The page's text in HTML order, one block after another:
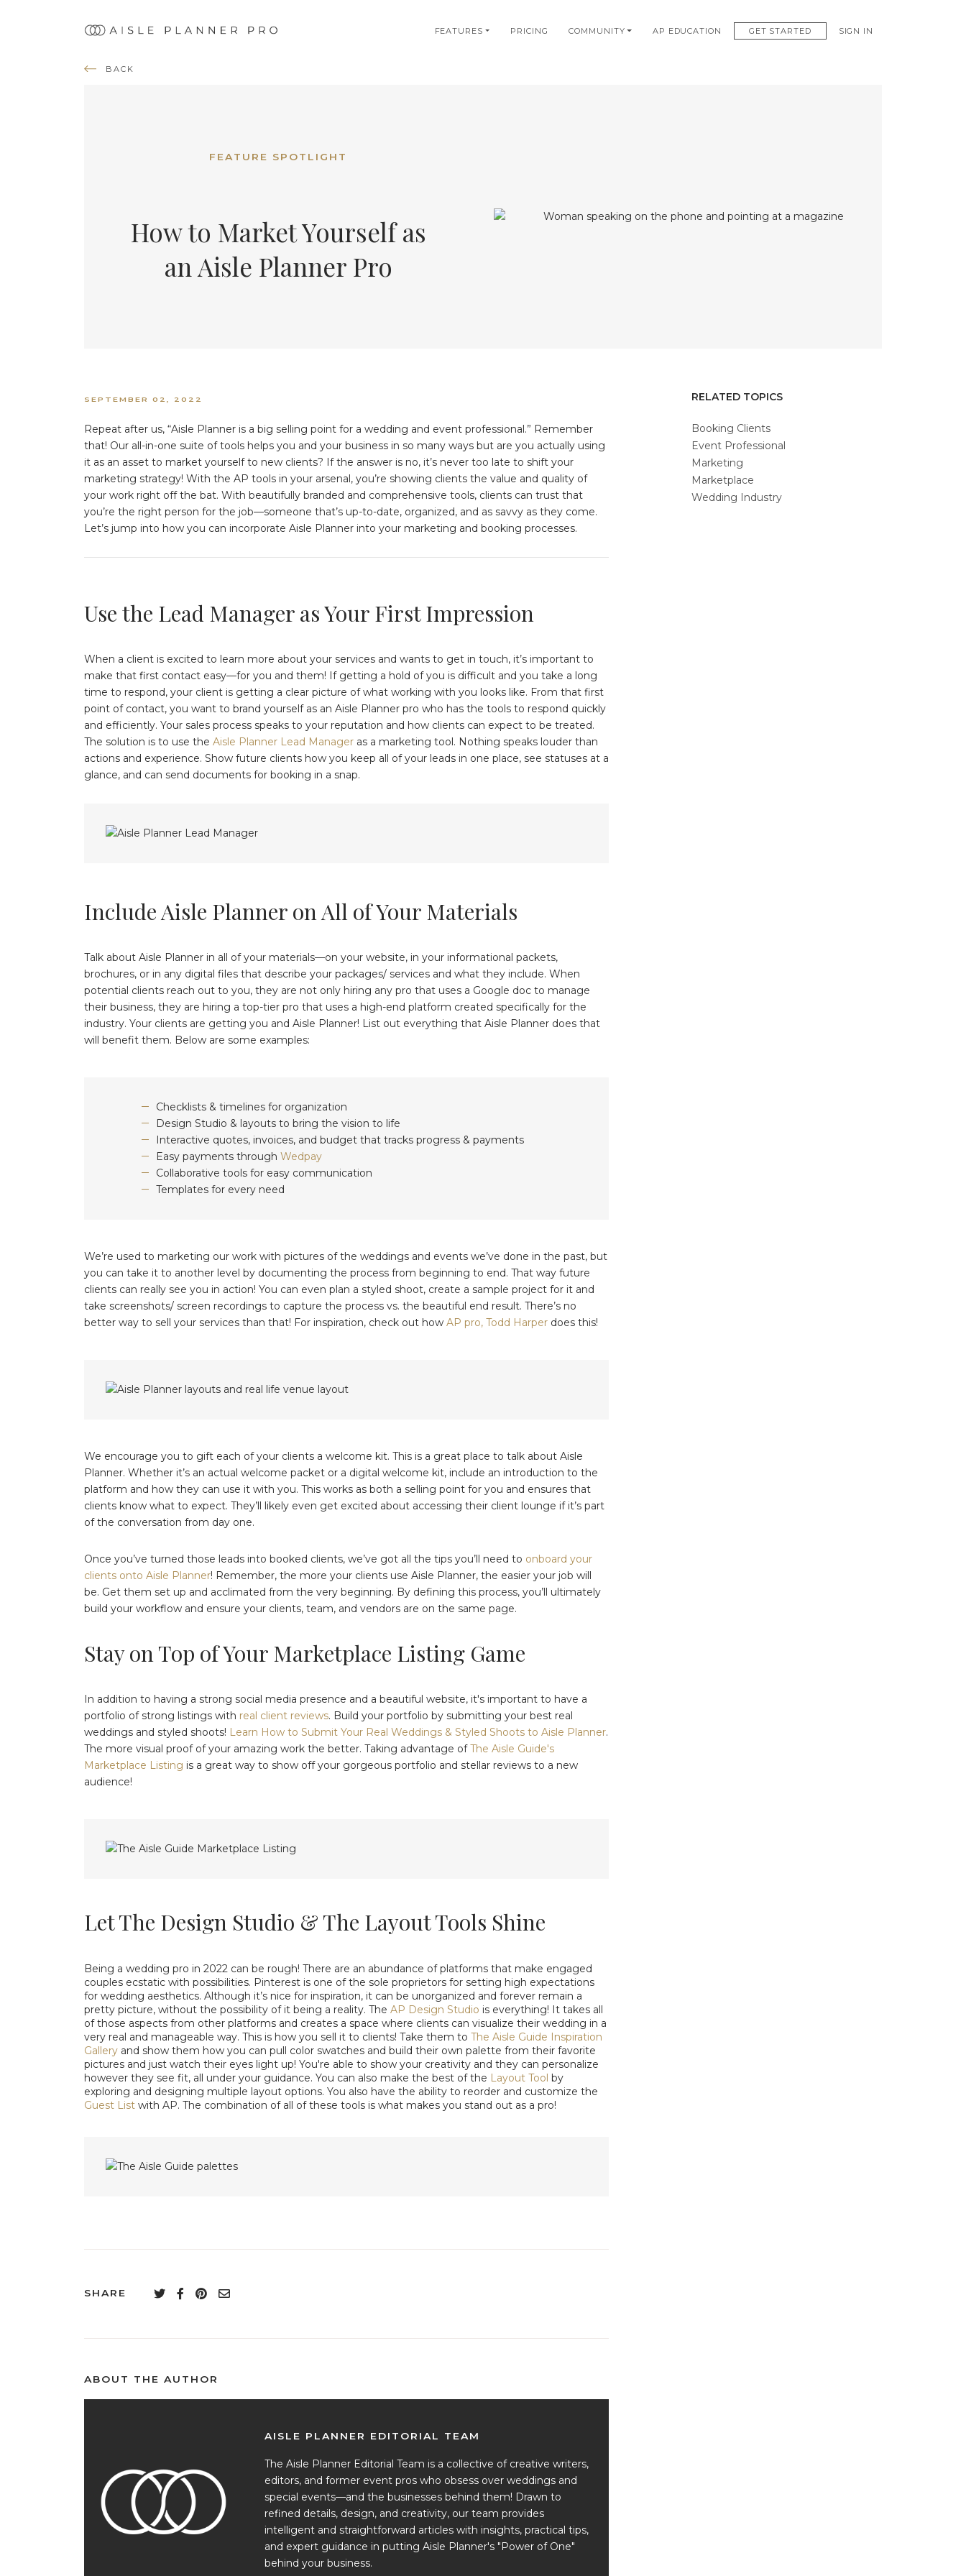
FEATURES PRICING COMMUNITY AP EDUCATION GET STARTED SIGN IN
BACK
FEATURE SPOTLIGHT
How to Market Yourself as
an Aisle Planner Pro
SEPTEMBER 02, 2022
Repeat after us, “Aisle Planner is a big selling point for a wedding and event professional.” Remember
that! Our all-in-one suite of tools helps you and your business in so many ways but are you actually using
it as an asset to market yourself to new clients? If the answer is no, it’s never too late to shift your
marketing strategy! With the AP tools in your arsenal, you’re showing clients the value and quality of
your work right off the bat. With beautifully branded and comprehensive tools, clients can trust that
you’re the right person for the job—someone that’s up-to-date, organized, and as savvy as they come.
Let’s jump into how you can incorporate Aisle Planner into your marketing and booking processes.
Use the Lead Manager as Your First Impression
When a client is excited to learn more about your services and wants to get in touch, it’s important to
make that first contact easy—for you and them! If getting a hold of you is difficult and you take a long
time to respond, your client is getting a clear picture of what working with you looks like. From that first
point of contact, you want to brand yourself as an Aisle Planner pro who has the tools to respond quickly
and efficiently. Your sales process speaks to your reputation and how clients can expect to be treated.
The solution is to use the Aisle Planner Lead Manager as a marketing tool. Nothing speaks louder than
actions and experience. Show future clients how you keep all of your leads in one place, see statuses at a
glance, and can send documents for booking in a snap.
Include Aisle Planner on All of Your Materials
Talk about Aisle Planner in all of your materials—on your website, in your informational packets,
brochures, or in any digital files that describe your packages/ services and what they include. When
potential clients reach out to you, they are not only hiring any pro that uses a Google doc to manage
their business, they are hiring a top-tier pro that uses a high-end platform created specifically for the
industry. Your clients are getting you and Aisle Planner! List out everything that Aisle Planner does that
will benefit them. Below are some examples:
Checklists & timelines for organization
Design Studio & layouts to bring the vision to life
Interactive quotes, invoices, and budget that tracks progress & payments
Easy payments through Wedpay
Collaborative tools for easy communication
Templates for every need
We’re used to marketing our work with pictures of the weddings and events we’ve done in the past, but
you can take it to another level by documenting the process from beginning to end. That way future
clients can really see you in action! You can even plan a styled shoot, create a sample project for it and
take screenshots/ screen recordings to capture the process vs. the beautiful end result. There’s no
better way to sell your services than that! For inspiration, check out how AP pro, Todd Harper does this!
We encourage you to gift each of your clients a welcome kit. This is a great place to talk about Aisle
Planner. Whether it’s an actual welcome packet or a digital welcome kit, include an introduction to the
platform and how they can use it with you. This works as both a selling point for you and ensures that
clients know what to expect. They’ll likely even get excited about accessing their client lounge if it’s part
of the conversation from day one.
Once you’ve turned those leads into booked clients, we’ve got all the tips you’ll need to onboard your
clients onto Aisle Planner! Remember, the more your clients use Aisle Planner, the easier your job will
be. Get them set up and acclimated from the very beginning. By defining this process, you’ll ultimately
build your workflow and ensure your clients, team, and vendors are on the same page.
Stay on Top of Your Marketplace Listing Game
In addition to having a strong social media presence and a beautiful website, it's important to have a
portfolio of strong listings with real client reviews. Build your portfolio by submitting your best real
weddings and styled shoots! Learn How to Submit Your Real Weddings & Styled Shoots to Aisle Planner.
The more visual proof of your amazing work the better. Taking advantage ofThe Aisle Guide's
Marketplace Listing is a great way to show off your gorgeous portfolio and stellar reviews to a new
audience!
Let The Design Studio & The Layout Tools Shine
Being a wedding pro in 2022 can be rough! There are an abundance of platforms that make engaged
couples ecstatic with possibilities. Pinterest is one of the sole proprietors for setting high expectations
for wedding aesthetics. Although it’s nice for inspiration, it can be unorganized and forever remain a
pretty picture, without the possibility of it being a reality. The AP Design Studio is everything! It takes all
of those aspects from other platforms and creates a space where clients can visualize their wedding in a
very real and manageable way. This is how you sell it to clients! Take them to The Aisle Guide Inspiration
Gallery and show them how you can pull color swatches and build their own palette from their favorite
pictures and just watch their eyes light up! You're able to show your creativity and they can personalize
however they see fit, all under your guidance. You can also make the best of the Layout Tool by
exploring and designing multiple layout options. You also have the ability to reorder and customize the
Guest List with AP. The combination of all of these tools is what makes you stand out as a pro!
SHARE
ABOUT THE AUTHOR
AISLE PLANNER EDITORIAL TEAM
The Aisle Planner Editorial Team is a collective of creative writers,
editors, and former event pros who obsess over weddings and
special events—and the businesses behind them! Drawn to
refined details, design, and creativity, our team provides
intelligent and straightforward articles with insights, practical tips,
and expert guidance in putting Aisle Planner's "Power of One"
behind your business.
RELATED TOPICS
Booking Clients
Event Professional
Marketing
Marketplace
Wedding Industry